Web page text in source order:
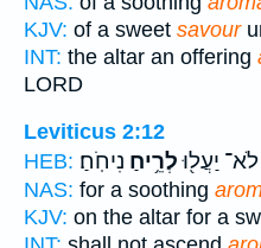
KJV: of a sweet savour
INT: the altar an offering
LORD
Leviticus 2:12
HEB:
לֹא־ יַעֲל֖וּלְרֵ֥יחַ נִיחֹֽחַ׃
NAS: for a soothing
KJV: on the altar for a